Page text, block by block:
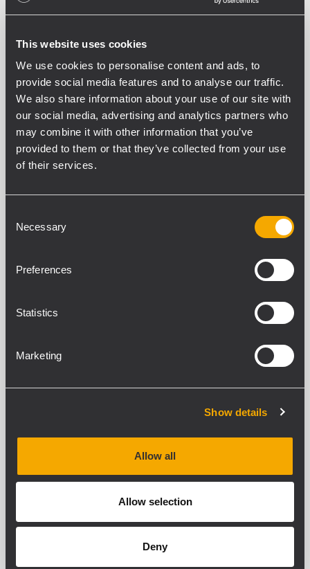
This website uses cookies
We use cookies to personalise content and ads, to
provide social media features and to analyse our traffic.
We also share information about your use of our site with
our social media, advertising and analytics partners who
may combine it with other information that you’ve
provided to them or that they’ve collected from your use
of their services.
Selection
Necessary
Preferences
Statistics
Marketing
Show details
Allow all
Allow selection
Deny
INSTALLATION EDUCATION
16 September
2010
RCF im MOHE building
Education“ (Mohe) in Riyadh City ging, war
RCF, mit Ihrer über 60-jährigen Erfahrung
in Audio Systemen und KHALDI EST, die